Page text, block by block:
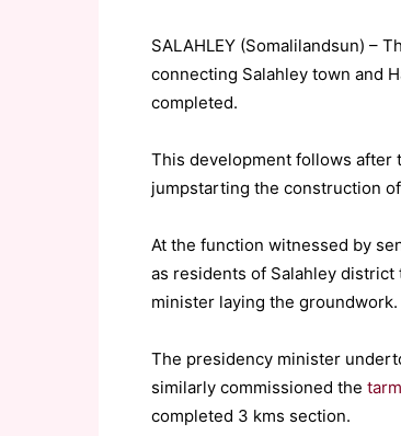
SALAHLEY (Somalilandsun) –
connecting Salahley town and
completed.
This development follows after
jumpstarting the construction
At the function witnessed by
as residents of Salahley
minister laying the groundwork.
The presidency minister
similarly commissioned the
completed 3 kms section.